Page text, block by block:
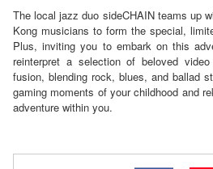
The local jazz duo sideCHAIN teams up
Kong musicians to form the special,
Plus, inviting you to embark on this
reinterpret a selection of beloved
fusion, blending rock, blues, and ballad
gaming moments of your childhood and
adventure within you.